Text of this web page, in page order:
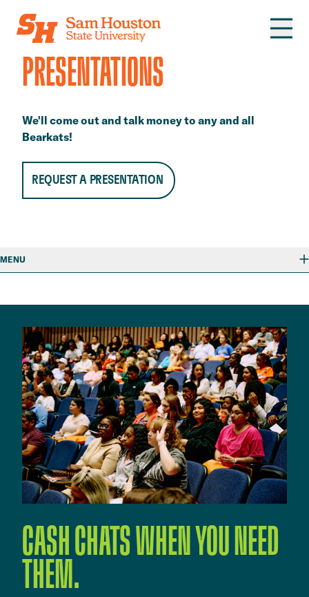
Skip to main content
PRESENTATIONS
We'll come out and talk money to any and all
Bearkats!
REQUEST A PRESENTATION
MENU
CASH CHATS WHEN YOU NEED
THEM.